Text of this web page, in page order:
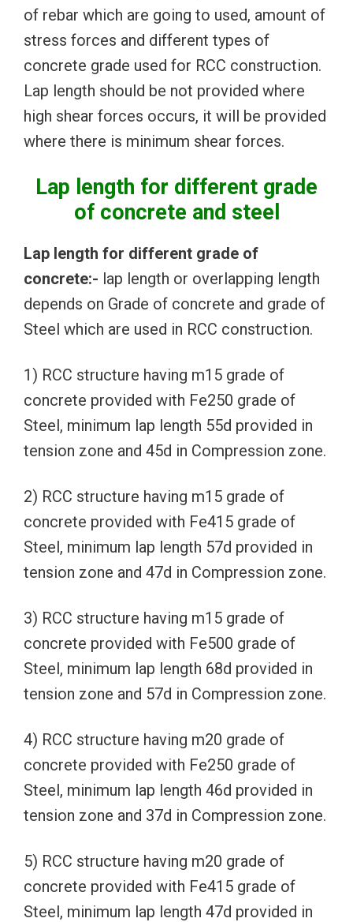
of rebar which are going to used, amount of
stress forces and different types of
concrete grade used for RCC construction.
Lap length should be not provided where
high shear forces occurs, it will be provided
where there is minimum shear forces.
Lap length for different grade
of concrete and steel
Lap length for different grade of
concrete:- lap length or overlapping length
depends on Grade of concrete and grade of
Steel which are used in RCC construction.
1) RCC structure having m15 grade of
concrete provided with Fe250 grade of
Steel, minimum lap length 55d provided in
tension zone and 45d in Compression zone.
2) RCC structure having m15 grade of
concrete provided with Fe415 grade of
Steel, minimum lap length 57d provided in
tension zone and 47d in Compression zone.
3) RCC structure having m15 grade of
concrete provided with Fe500 grade of
Steel, minimum lap length 68d provided in
tension zone and 57d in Compression zone.
4) RCC structure having m20 grade of
concrete provided with Fe250 grade of
Steel, minimum lap length 46d provided in
tension zone and 37d in Compression zone.
5) RCC structure having m20 grade of
concrete provided with Fe415 grade of
Steel, minimum lap length 47d provided in